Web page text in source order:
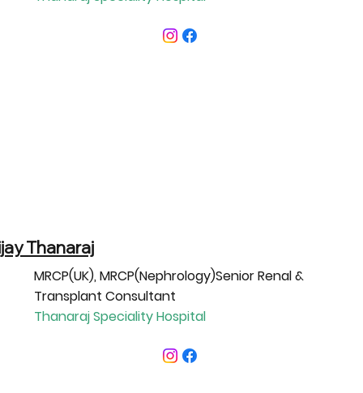
Thanaraj
MRCP(UK), MRCP(Nephrology)Senior Renal &
Transplant Consultant
Thanaraj Speciality Hospital